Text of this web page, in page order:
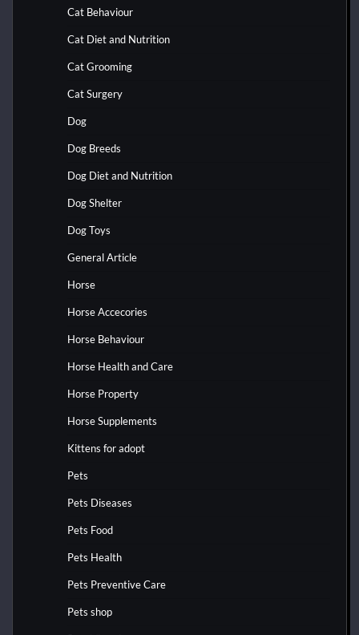
Cat Behaviour
Cat Diet and Nutrition
Cat Grooming
Cat Surgery
Dog
Dog Breeds
Dog Diet and Nutrition
Dog Shelter
Dog Toys
General Article
Horse
Horse Accecories
Horse Behaviour
Horse Health and Care
Horse Property
Horse Supplements
Kittens for adopt
Pets
Pets Diseases
Pets Food
Pets Health
Pets Preventive Care
Pets shop